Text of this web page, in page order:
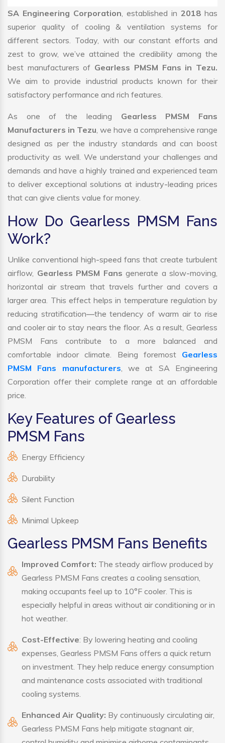
SA Engineering Corporation, established in 2018 has
superior quality of cooling & ventilation systems for
different sectors. Today, with our constant efforts and
zest to grow, we’ve attained the credibility among the
best manufacturers of Gearless PMSM Fans in Tezu.
We aim to provide industrial products known for their
satisfactory performance and rich features.
As one of the leading Gearless PMSM Fans
Manufacturers in Tezu, we have a comprehensive range
designed as per the industry standards and can boost
productivity as well. We understand your challenges and
demands and have a highly trained and experienced team
to deliver exceptional solutions at industry-leading prices
that can give clients value for money.
How Do Gearless PMSM Fans
Work?
Unlike conventional high-speed fans that create turbulent
airflow, Gearless PMSM Fans generate a slow-moving,
horizontal air stream that travels further and covers a
larger area. This effect helps in temperature regulation by
reducing stratification—the tendency of warm air to rise
and cooler air to stay nears the floor. As a result, Gearless
PMSM Fans contribute to a more balanced and
comfortable indoor climate. Being foremost Gearless
PMSM Fans manufacturers, we at SA Engineering
Corporation offer their complete range at an affordable
price.
Key Features of Gearless
PMSM Fans
Energy Efficiency
Durability
Silent Function
Minimal Upkeep
Gearless PMSM Fans Benefits
Improved Comfort: The steady airflow produced by
Gearless PMSM Fans creates a cooling sensation,
making occupants feel up to 10°F cooler. This is
especially helpful in areas without air conditioning or in
hot weather.
Cost-Effective: By lowering heating and cooling
expenses, Gearless PMSM Fans offers a quick return
on investment. They help reduce energy consumption
and maintenance costs associated with traditional
cooling systems.
Enhanced Air Quality: By continuously circulating air,
Gearless PMSM Fans help mitigate stagnant air,